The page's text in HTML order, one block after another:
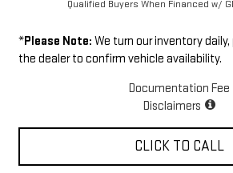
Qualified Buyers When Financed w/
*Please Note: We turn our inventory
the dealer to confirm vehicle availability.
Documentation Fee
Disclaimers
CLICK TO CALL